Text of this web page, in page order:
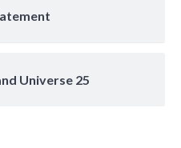
Universe 25